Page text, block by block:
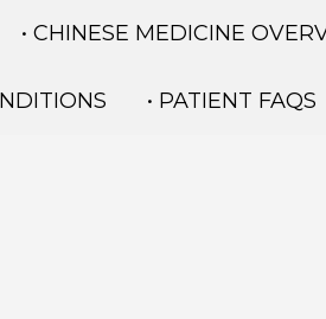
• CHINESE MEDICINE
• PATIENT FAQS